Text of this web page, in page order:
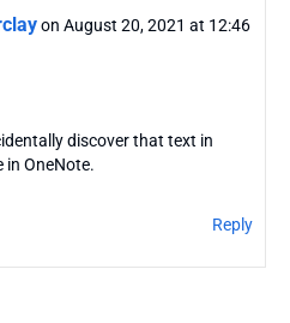
on August 20, 2021 at 12:46
discover that text in
in OneNote.
Reply